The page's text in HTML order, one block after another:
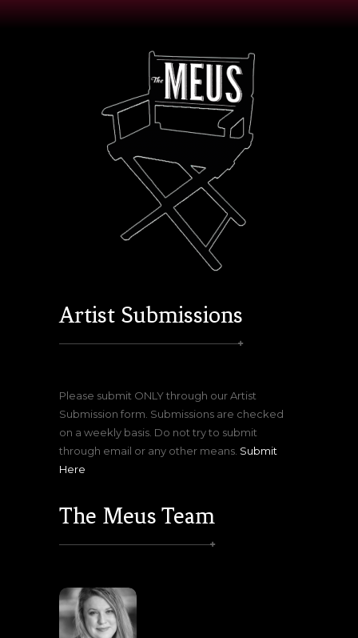
Artist Submissions
Please submit ONLY through our Artist
Submission form. Submissions are checked
on a weekly basis. Do not try to submit
through email or any other means. Submit
Here
The Meus Team